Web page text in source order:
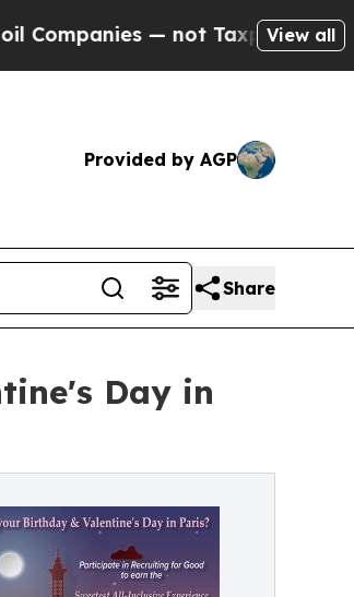
— not Taxpayers — the Chance
View all
Provided by AGP
Share
Day in